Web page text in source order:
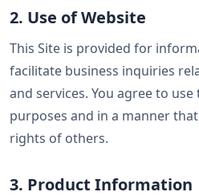
2. Use of Website
This Site is provided for
facilitate business inquiries
and services. You agree to
purposes and in a manner
rights of others.
3. Product Information